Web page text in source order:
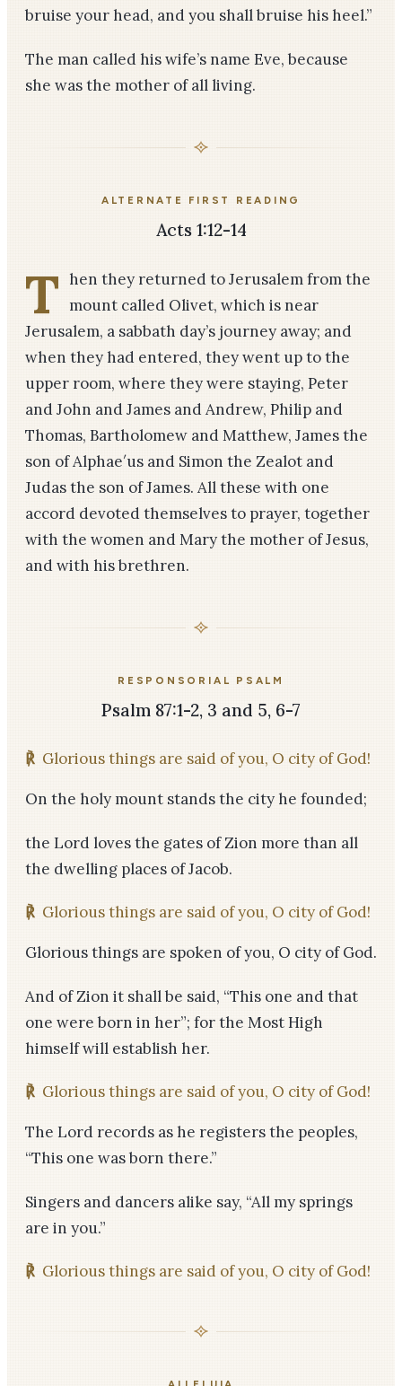
bruise your head, and you shall bruise his heel.”
The man called his wife’s name Eve, because
she was the mother of all living.
ALTERNATE FIRST READING
Acts 1:12-14
T hen they returned to Jerusalem from the
mount called Olivet, which is near
Jerusalem, a sabbath day’s journey away; and
when they had entered, they went up to the
upper room, where they were staying, Peter
and John and James and Andrew, Philip and
Thomas, Bar­tholomew and Matthew, James the
son of Alphae′us and Simon the Zealot and
Judas the son of James. All these with one
accord devoted themselves to prayer, together
with the women and Mary the mother of Jesus,
and with his brethren.
RESPONSORIAL PSALM
Psalm 87:1-2, 3 and 5, 6-7
℟ Glorious things are said of you, O city of God!
On the holy mount stands the city he founded;
the Lord loves the gates of Zion more than all
the dwelling places of Jacob.
℟ Glorious things are said of you, O city of God!
Glorious things are spoken of you, O city of God.
And of Zion it shall be said, “This one and that
one were born in her”; for the Most High
himself will establish her.
℟ Glorious things are said of you, O city of God!
The Lord records as he registers the peoples,
“This one was born there.”
Singers and dancers alike say, “All my springs
are in you.”
℟ Glorious things are said of you, O city of God!